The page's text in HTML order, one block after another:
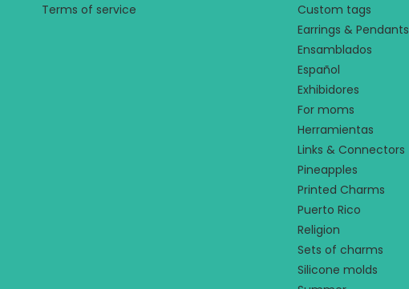
Terms of service
Custom tags
Earrings & Pendants
Ensamblados
Español
Exhibidores
For moms
Herramientas
Links & Connectors
Pineapples
Printed Charms
Puerto Rico
Religion
Sets of charms
Silicone molds